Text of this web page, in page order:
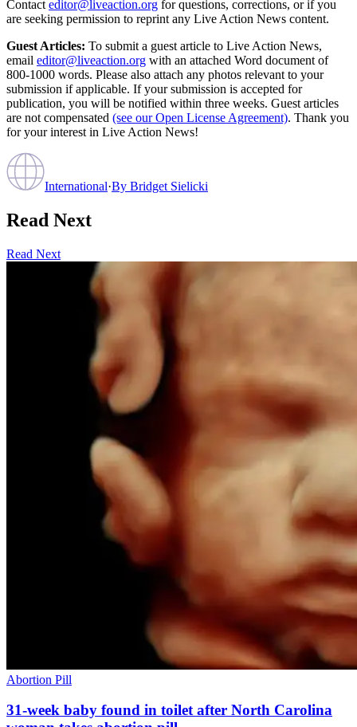
Contact editor@liveaction.org for questions, corrections, or if you
are seeking permission to reprint any Live Action News content.
Guest Articles: To submit a guest article to Live Action News,
email editor@liveaction.org with an attached Word document of
800-1000 words. Please also attach any photos relevant to your
submission if applicable. If your submission is accepted for
publication, you will be notified within three weeks. Guest articles
are not compensated (see our Open License Agreement). Thank you
for your interest in Live Action News!
International·By Bridget Sielicki
Read Next
Read Next
Abortion Pill
31-week baby found in toilet after North Carolina